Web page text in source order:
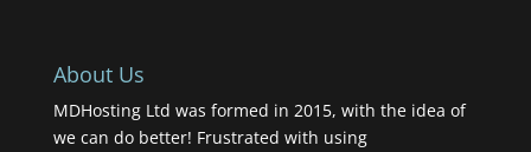
About Us
MDHosting Ltd was formed in 2015, with the idea of
we can do better! Frustrated with using